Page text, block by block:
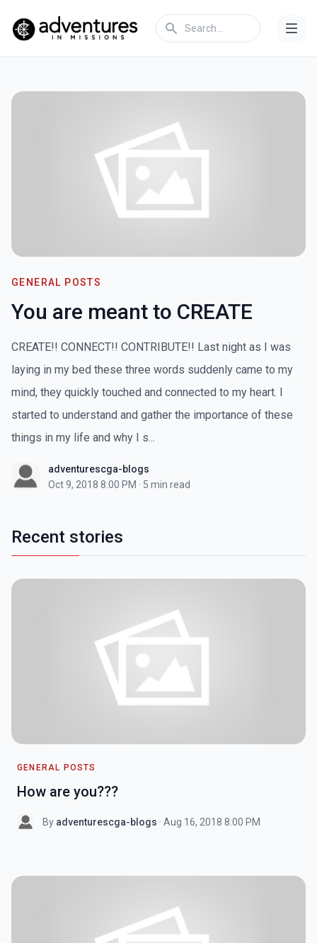
GENERAL POSTS
You are meant to CREATE
CREATE!! CONNECT!! CONTRIBUTE!! Last night as I was
laying in my bed these three words suddenly came to my
mind, they quickly touched and connected to my heart. I
started to understand and gather the importance of these
things in my life and why I s...
adventurescga-blogs
Oct 9, 2018 8:00 PM · 5 min read
Recent stories
GENERAL POSTS
How are you???
By adventurescga-blogs · Aug 16, 2018 8:00 PM